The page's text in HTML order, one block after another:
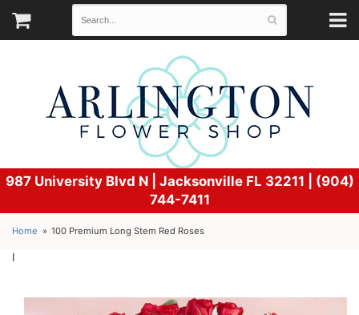
987 University Blvd N | Jacksonville FL 32211 | (904)
744-7411
Home 100 Premium Long Stem Red Roses
l